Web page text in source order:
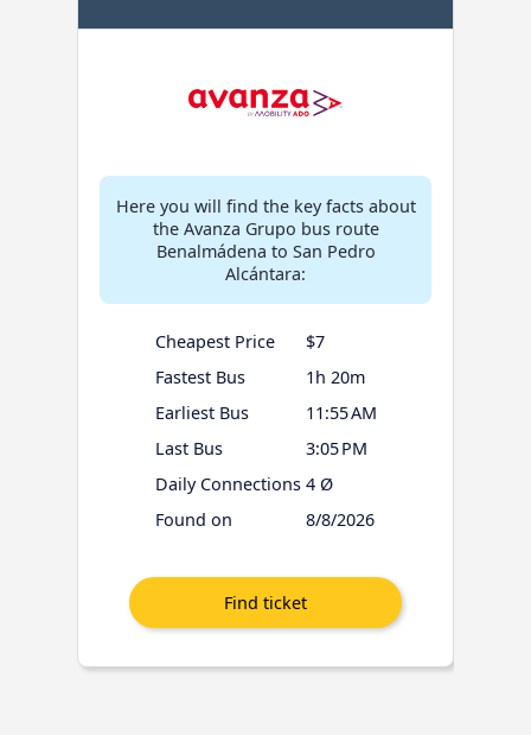
Here you will find the key facts about
the Avanza Grupo bus route
Benalmádena to San Pedro
Alcántara:
Cheapest Price
$7
Fastest Bus
1h 20m
Earliest Bus
11:55 AM
Last Bus
3:05 PM
Daily Connections 4 Ø
Found on
8/8/2026